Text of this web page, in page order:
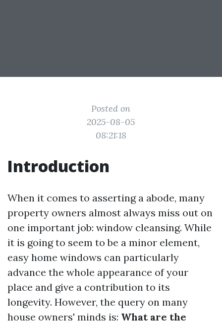
Posted on
2025-08-05
08:21:18
Introduction
When it comes to asserting a abode, many
property owners almost always miss out on
one important job: window cleansing. While
it is going to seem to be a minor element,
easy home windows can particularly
advance the whole appearance of your
place and give a contribution to its
longevity. However, the query on many
house owners' minds is: What are the